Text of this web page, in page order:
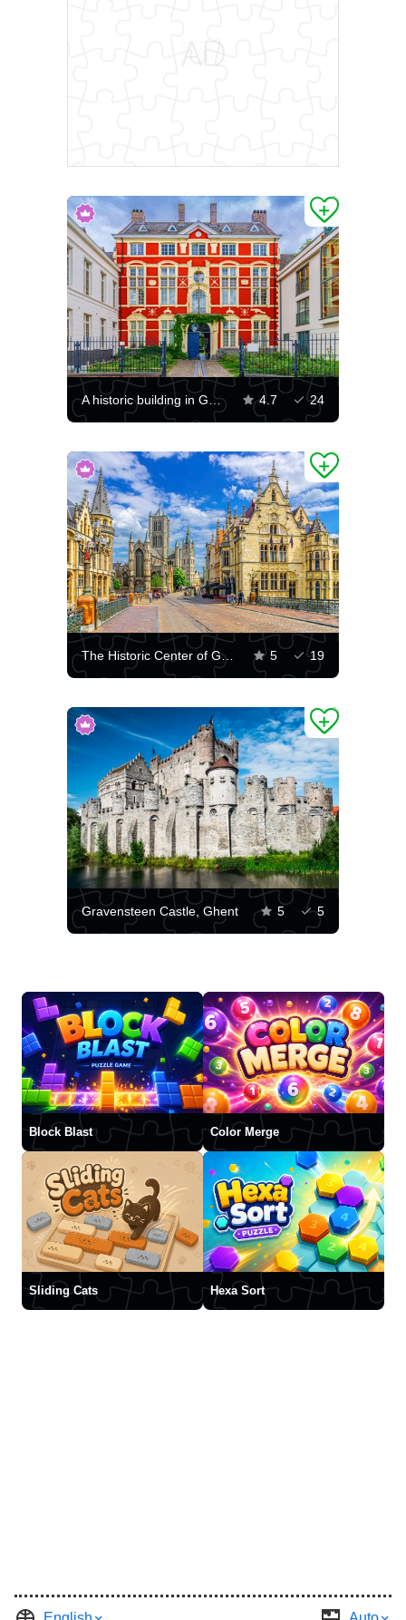
A historic building in Ghent 4.7 24
The Historic Center of Ghent 5 19
Gravensteen Castle, Ghent 5 5
Block Blast Color Merge
Sliding Cats Hexa Sort